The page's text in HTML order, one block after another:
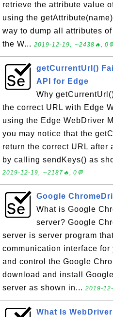
retrieve the attribute value
using the
way to dump all attributes
the W... 2019-12-19, ∼2438🔥,
getCurrentUrl()
API for Edge
Why
the correct URL with Edge
using the Edge WebDriver
you may notice that the
return the correct URL after
by calling sendKeys() as
2019-12-19, ∼2187🔥, 0💬
Google
What is Google
server? Google
server is server program
communication interface
and control the Google
download and install
server as shown in... 2019-
What Is WebDriver